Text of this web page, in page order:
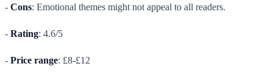
- Cons: Emotional themes might not appeal to all readers.
- Rating: 4.6/5
- Price range: £8-£12